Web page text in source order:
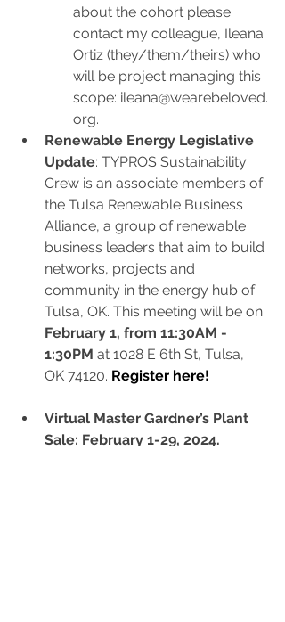
about the cohort please
contact my colleague, Ileana
Ortiz (they/them/theirs) who
will be project managing this
scope: ileana@wearebeloved.
org.
Renewable Energy Legislative
Update: TYPROS Sustainability
Crew is an associate members of
the Tulsa Renewable Business
Alliance, a group of renewable
business leaders that aim to build
networks, projects and
community in the energy hub of
Tulsa, OK. This meeting will be on
February 1, from 11:30AM -
1:30PM at 1028 E 6th St, Tulsa,
OK 74120. Register here!
Virtual Master Gardner’s Plant
Sale: February 1-29, 2024.